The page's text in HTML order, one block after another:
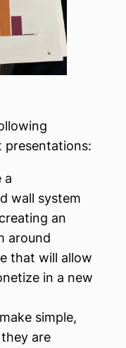
presentations:
a
wall system
an
around
that will allow
in a new
simple,
are